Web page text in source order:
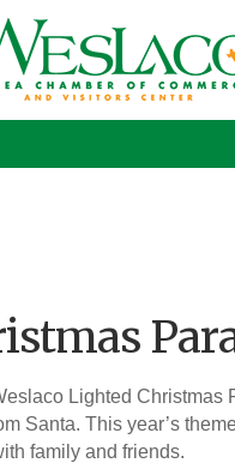
Lighted Christmas
Santa. This year’s
family and friends.